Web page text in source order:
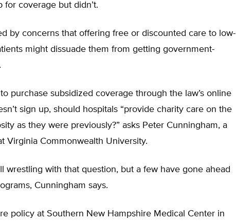
coverage but didn’t.
by concerns that offering free or discounted care to low-
might dissuade them from getting government-
purchase subsidized coverage through the law’s online
sign up, should hospitals “provide charity care on the
as they were previously?” asks Peter Cunningham, a
Virginia Commonwealth University.
wrestling with that question, but a few have gone ahead
Cunningham says.
policy at Southern New Hampshire Medical Center in